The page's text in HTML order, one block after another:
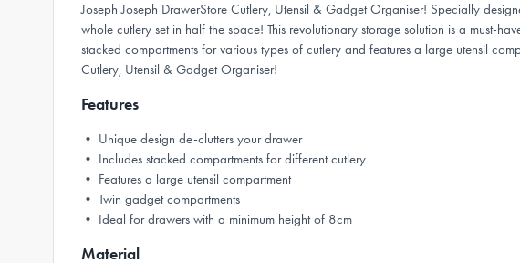
Joseph Joseph DrawerStore Cutlery, Utensil & Gadget Organiser! Specially
whole cutlery set in half the space! This revolutionary storage solution is a must-
stacked compartments for various types of cutlery and features a large utensil
Cutlery, Utensil & Gadget Organiser!
Features
• Unique design de-clutters your drawer
• Includes stacked compartments for different cutlery
• Features a large utensil compartment
• Twin gadget compartments
• Ideal for drawers with a minimum height of 8cm
Material